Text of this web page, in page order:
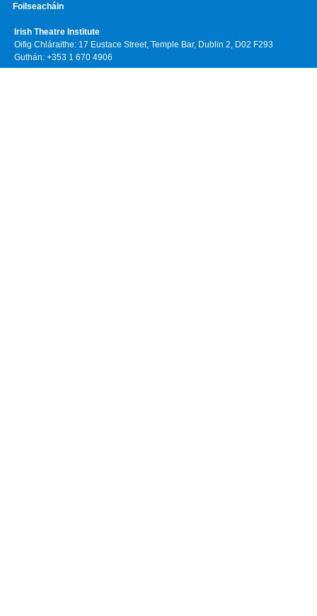
Foilseacháin
Irish Theatre Institute
Oifig Chláraithe: 17 Eustace Street, Temple Bar, Dublin 2, D02 F293
Guthán: +353 1 670 4906